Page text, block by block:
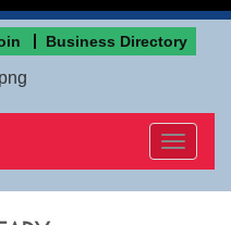
Business Directory
Toggle